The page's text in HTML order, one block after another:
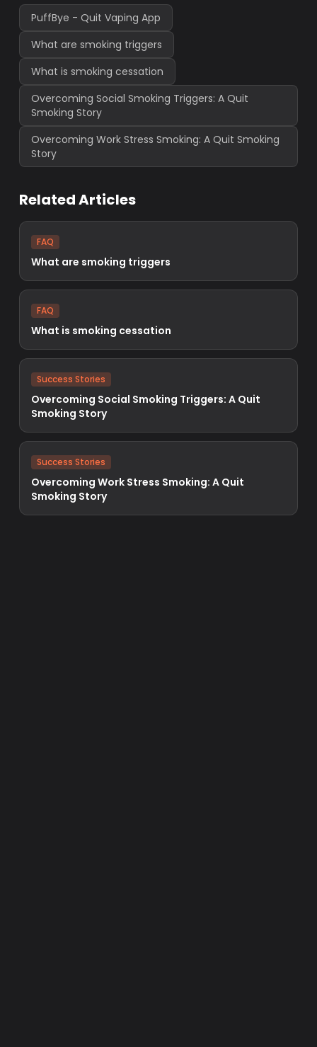
PuffBye - Quit Vaping App
What are smoking triggers
What is smoking cessation
Overcoming Social Smoking Triggers: A Quit
Smoking Story
Overcoming Work Stress Smoking: A Quit Smoking
Story
Related Articles
FAQ
What are smoking triggers
FAQ
What is smoking cessation
Success Stories
Overcoming Social Smoking Triggers: A Quit
Smoking Story
Success Stories
Overcoming Work Stress Smoking: A Quit
Smoking Story